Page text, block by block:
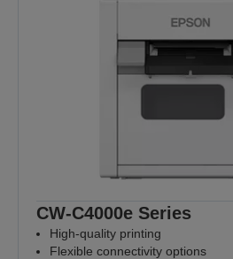
CW-C4000e Series
High-quality printing
Flexible connectivity options